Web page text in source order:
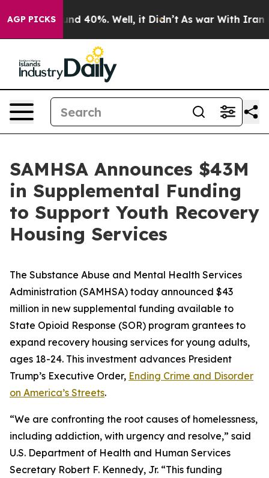
AGP PICKS
Around 40%. Well, it Didn’t As war With Iran
SAMHSA Announces $43M
in Supplemental Funding
to Support Youth Recovery
Housing Services
The Substance Abuse and Mental Health Services
Administration (SAMHSA) today announced $43
million in new supplemental funding available to
State Opioid Response (SOR) program grantees to
expand recovery housing services for young adults,
ages 18-24. This investment advances President
Trump’s Executive Order, Ending Crime and Disorder
on America’s Streets.
“We are confronting the root causes of homelessness,
including addiction, with urgency and resolve,” said
U.S. Department of Health and Human Services
Secretary Robert F. Kennedy, Jr. “This funding